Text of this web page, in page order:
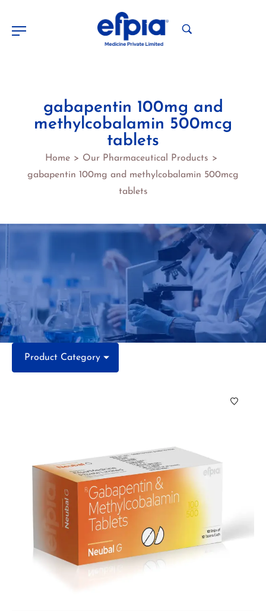
gabapentin 100mg and
methylcobalamin 500mcg
tablets
Home > Our Pharmaceutical Products >
gabapentin 100mg and methylcobalamin 500mcg
tablets
Product Category